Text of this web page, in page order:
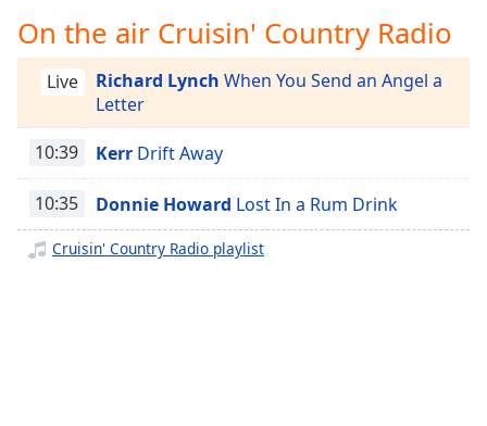
Playback
Rate
Chapters
descriptions
off,
On the air Cruisin' Country Radio
Live Richard Lynch When You Send an Angel a
Letter
10:39 Kerr Drift Away
10:35 Donnie Howard Lost In a Rum Drink
Cruisin' Country Radio playlist